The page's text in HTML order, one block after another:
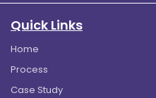
Quick Links
Home
Process
Case Study